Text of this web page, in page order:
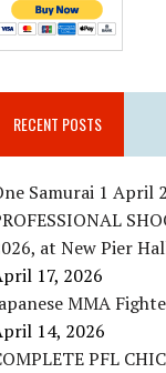
RECENT POSTS
Samurai 1 April
at New Pier
17, 2026
MMA
14, 2026
PFL